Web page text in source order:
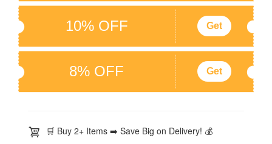
10% OFF Get
8% OFF Get
🛒 Buy 2+ Items ➡️ Save Big on Delivery! 💰